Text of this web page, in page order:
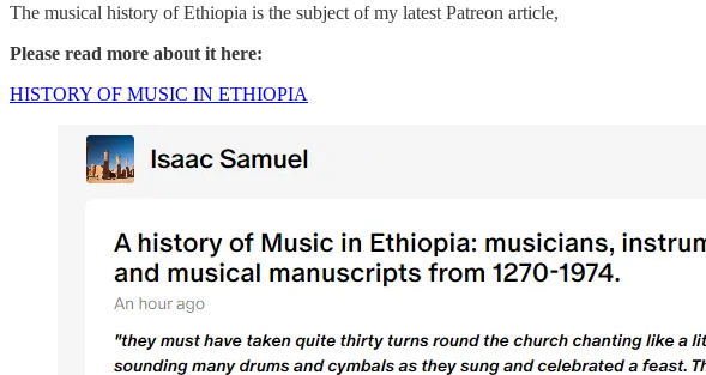
The musical history of Ethiopia is the subject of my latest Patreon article,
Please read more about it here:
HISTORY OF MUSIC IN ETHIOPIA